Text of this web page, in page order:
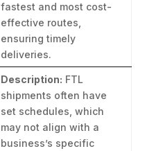
fastest and most cost-
effective routes,
ensuring timely
deliveries.
Description: FTL
shipments often have
set schedules, which
may not align with a
business’s specific